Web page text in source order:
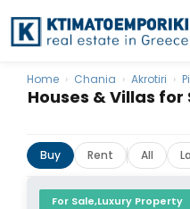
Houses & Villas
Home › Chania › Akrotiri ›
Buy Rent All
For Sale,Luxury Property